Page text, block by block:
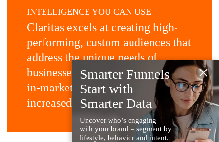
INTELLIGENCE YOU CAN USE
Claritas excels at creating high-
performing, custom audiences that
address the unique needs of
businesses, then activating them
in-market in near-real time, for
increased precision.
×
Smarter Funnels
Start with
Smarter Data
Uncover who’s engaging
with your brand – segment by
lifestyle, behavior and intent.